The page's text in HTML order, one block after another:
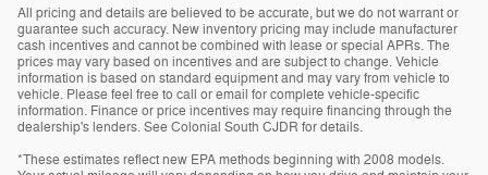
All pricing and details are believed to be accurate, but we do not warrant or
guarantee such accuracy. New inventory pricing may include manufacturer
cash incentives and cannot be combined with lease or special APRs. The
prices may vary based on incentives and are subject to change. Vehicle
information is based on standard equipment and may vary from vehicle to
vehicle. Please feel free to call or email for complete vehicle-specific
information. Finance or price incentives may require financing through the
dealership's lenders. See Colonial South CJDR for details.
*These estimates reflect new EPA methods beginning with 2008 models.